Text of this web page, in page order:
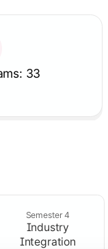
33
Semester 4
Industry
Integration
practical,